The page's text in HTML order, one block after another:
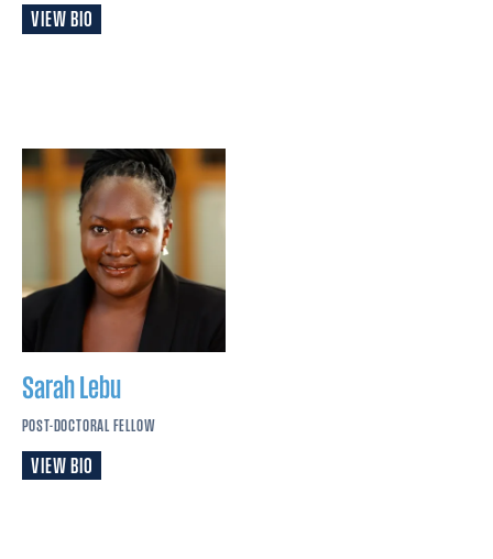
VIEW BIO
SarahLebu
POST-DOCTORAL FELLOW
VIEW BIO